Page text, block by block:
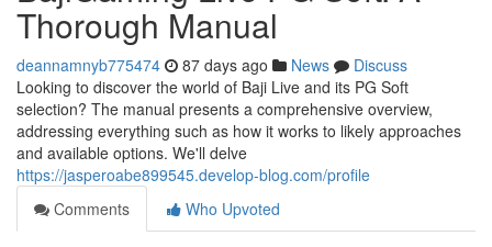
Thorough Manual
deannamnyb775474 87 days ago News
Discuss
Looking to discover the world of Baji Live and its PG Soft
selection? The manual presents a comprehensive overview,
addressing everything such as how it works to likely approaches
and available options. We'll delve
https://jasperoabe899545.develop-blog.com/profile
Comments
Who Upvoted